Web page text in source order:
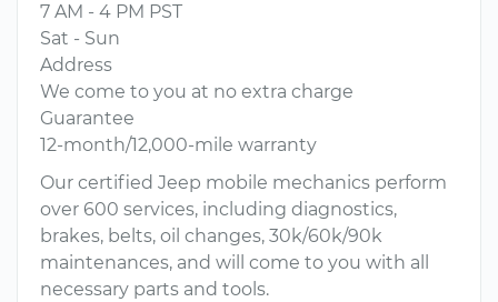
7 AM - 4 PM PST
Sat - Sun
Address
We come to you at no extra charge
Guarantee
12-month/12,000-mile warranty
Our certified Jeep mobile mechanics perform
over 600 services, including diagnostics,
brakes, belts, oil changes, 30k/60k/90k
maintenances, and will come to you with all
necessary parts and tools.